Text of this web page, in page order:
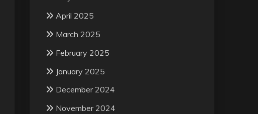
April 2025
March 2025
February 2025
January 2025
December 2024
November 2024